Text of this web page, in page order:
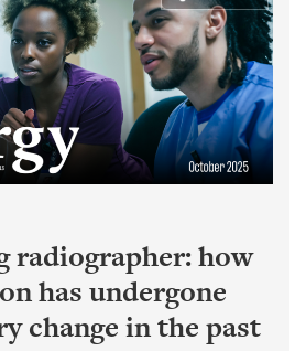
radiographer: how
has undergone
change in the past